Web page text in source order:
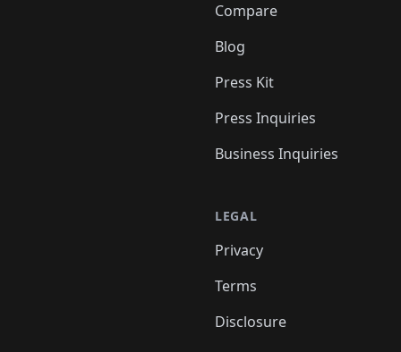
Compare
Blog
Press Kit
Press Inquiries
Business Inquiries
LEGAL
Privacy
Terms
Disclosure